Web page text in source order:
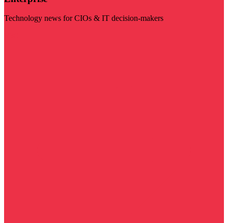
Technology news for CIOs & IT decision-makers